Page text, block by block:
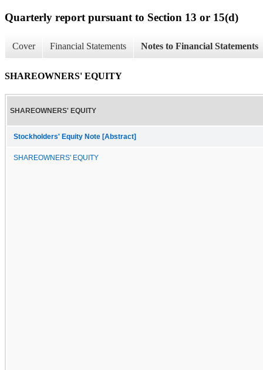
Quarterly report pursuant to Section 13 or 15(d)
Cover Financial Statements Notes to Financial Statements
SHAREOWNERS' EQUITY
SHAREOWNERS' EQUITY
Stockholders' Equity Note [Abstract]
SHAREOWNERS' EQUITY